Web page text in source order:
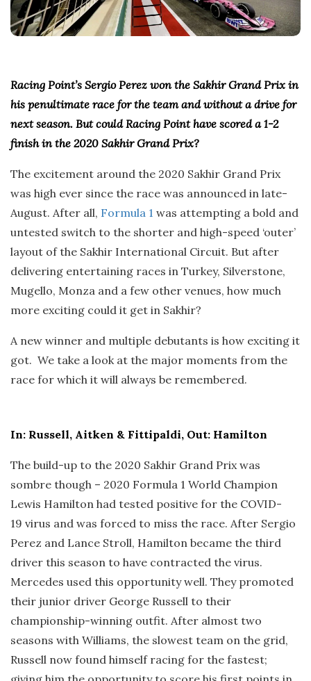
Racing Point’s Sergio Perez won the Sakhir Grand Prix in
his penultimate race for the team and without a drive for
next season. But could Racing Point have scored a 1-2
finish in the 2020 Sakhir Grand Prix?
The excitement around the 2020 Sakhir Grand Prix
was high ever since the race was announced in late-
August. After all, Formula 1 was attempting a bold and
untested switch to the shorter and high-speed ‘outer’
layout of the Sakhir International Circuit. But after
delivering entertaining races in Turkey, Silverstone,
Mugello, Monza and a few other venues, how much
more exciting could it get in Sakhir?
A new winner and multiple debutants is how exciting it
got. We take a look at the major moments from the
race for which it will always be remembered.
In: Russell, Aitken & Fittipaldi, Out: Hamilton
The build-up to the 2020 Sakhir Grand Prix was
sombre though – 2020 Formula 1 World Champion
Lewis Hamilton had tested positive for the COVID-
19 virus and was forced to miss the race. After Sergio
Perez and Lance Stroll, Hamilton became the third
driver this season to have contracted the virus.
Mercedes used this opportunity well. They promoted
their junior driver George Russell to their
championship-winning outfit. After almost two
seasons with Williams, the slowest team on the grid,
Russell now found himself racing for the fastest;